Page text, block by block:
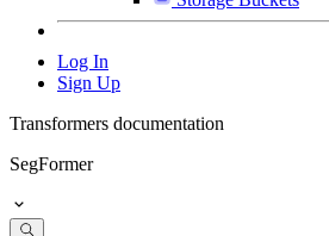
Log In
Sign Up
Transformers documentation
SegFormer